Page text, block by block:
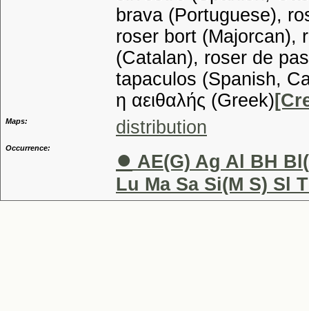
brava (Portuguese),
roser bort (Majorcan),
(Catalan), roser de
tapaculos (Spanish,
η αειθαλής (Greek)
Maps: distribution
Occurrence: ● AE(G) Ag Al BH
Lu Ma Sa Si(M S) Sl